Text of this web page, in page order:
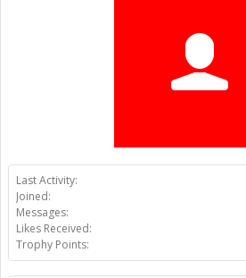
Last Activity:
Joined:
Messages:
Likes Received:
Trophy Points: